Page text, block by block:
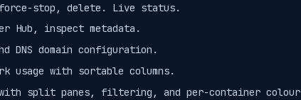
stop, delete. Live status.
Hub, inspect metadata.
DNS domain configuration.
usage with sortable columns.
split panes, filtering, and per-container colour